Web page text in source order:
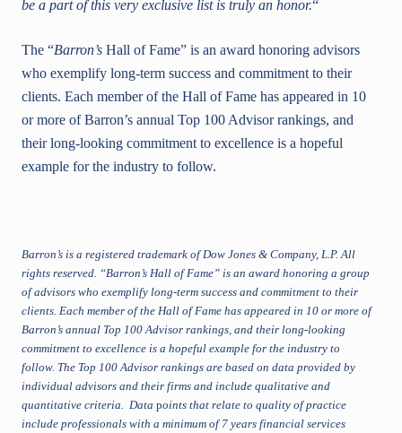
be a part of this very exclusive list is truly an honor.“
The “Barron’s Hall of Fame” is an award honoring advisors
who exemplify long-term success and commitment to their
clients. Each member of the Hall of Fame has appeared in 10
or more of Barron’s annual Top 100 Advisor rankings, and
their long-looking commitment to excellence is a hopeful
example for the industry to follow.
Barron’s is a registered trademark of Dow Jones & Company, L.P. All
rights reserved. “Barron’s Hall of Fame” is an award honoring a group
of advisors who exemplify long-term success and commitment to their
clients. Each member of the Hall of Fame has appeared in 10 or more of
Barron’s annual Top 100 Advisor rankings, and their long-looking
commitment to excellence is a hopeful example for the industry to
follow. The Top 100 Advisor rankings are based on data provided by
individual advisors and their firms and include qualitative and
quantitative criteria. Data points that relate to quality of practice
include professionals with a minimum of 7 years financial services